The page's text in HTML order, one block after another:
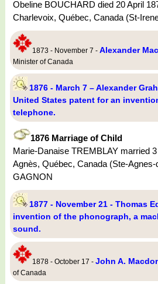
Obeline BOUCHARD died 20 April
Charlevoix, Québec, Canada (St-
1873 - November 7 - Alexander
Minister of Canada
1876 - March 7 – Alexander
United States patent for an
telephone.
1876 Marriage of Child
Marie-Danaise TREMBLAY married
Agnès, Québec, Canada (Ste-
GAGNON
1877 - November 21 - Thomas
invention of the phonograph, a
sound.
1878 - October 17 - John A.
of Canada